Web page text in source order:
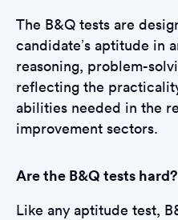
The B&Q tests are
candidate’s aptitude in
reasoning, problem-
reflecting the
abilities needed in the
improvement sectors.
Are the B&Q tests hard?
Like any aptitude test,